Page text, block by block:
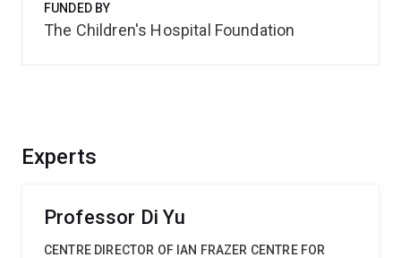
Experts
Professor Di Yu
CENTRE DIRECTOR OF IAN FRAZER CENTRE FOR
FUNDED BY
The Children's Hospital Foundation